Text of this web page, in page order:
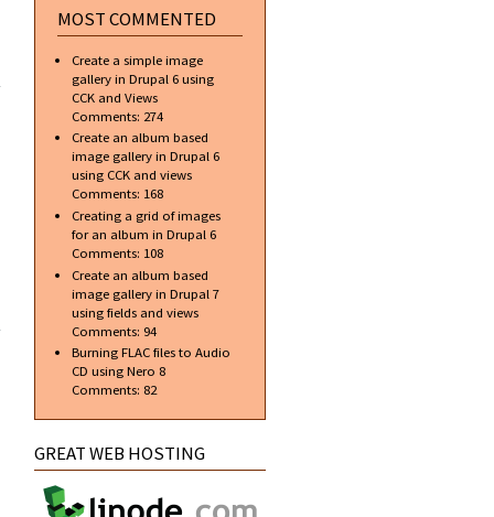
applications
to aid in web
MOST COMMENTED
Create a simple image
gallery in Drupal 6 using
CCK and Views
Comments: 274
Create an album based
image gallery in Drupal 6
using CCK and views
Comments: 168
Creating a grid of images
for an album in Drupal 6
Comments: 108
Create an album based
image gallery in Drupal 7
using fields and views
Comments: 94
Burning FLAC files to Audio
CD using Nero 8
Comments: 82
GREAT WEB HOSTING